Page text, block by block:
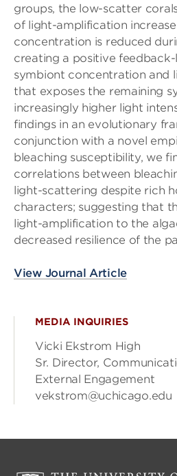
groups, the low-scatter
of light-amplification
concentration is reduced
creating a positive
symbiont concentration and
that exposes the remaining
increasingly higher light
findings in an evolutionary
conjunction with a novel
bleaching susceptibility, we
correlations between
light-scattering despite rich
characters; suggesting that
light-amplification to the
decreased resilience of the
View Journal Article
MEDIA INQUIRIES
Vicki Ekstrom High
Sr. Director,
External Engagement
vekstrom@uchicago.edu